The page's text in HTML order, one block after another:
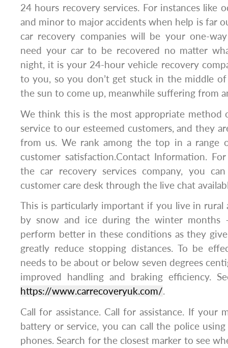
24 hours recovery services. For instances like
and minor to major accidents when help is far
car recovery companies will be your one-
need your car to be recovered no matter
night, it is your 24-hour vehicle recovery
to you, so you don’t get stuck in the middle
the sun to come up, meanwhile suffering from
We think this is the most appropriate method
service to our esteemed customers, and they
from us. We rank among the top in a range
customer satisfaction.Contact Information.
the car recovery services company, you
customer care desk through the live chat
This is particularly important if you live in rural
by snow and ice during the winter months
perform better in these conditions as they
greatly reduce stopping distances. To be
needs to be about or below seven degrees
improved handling and braking efficiency.
https://www.carrecoveryuk.com/.
Call for assistance. Call for assistance. If your
battery or service, you can call the police
phones. Search for the closest marker to see